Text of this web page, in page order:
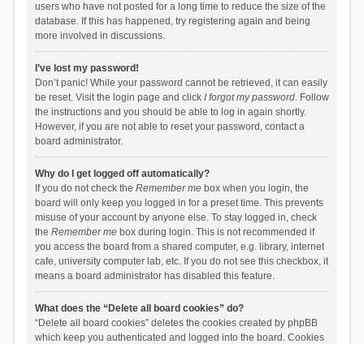
users who have not posted for a long time to reduce the size of the
database. If this has happened, try registering again and being
more involved in discussions.
I’ve lost my password!
Don’t panic! While your password cannot be retrieved, it can easily
be reset. Visit the login page and click I forgot my password. Follow
the instructions and you should be able to log in again shortly.
However, if you are not able to reset your password, contact a
board administrator.
Why do I get logged off automatically?
If you do not check the Remember mebox when you login, the
board will only keep you logged in for a preset time. This prevents
misuse of your account by anyone else. To stay logged in, check
the Remember mebox during login. This is not recommended if
you access the board from a shared computer, e.g. library, internet
cafe, university computer lab, etc. If you do not see this checkbox, it
means a board administrator has disabled this feature.
What does the “Delete all board cookies” do?
“Delete all board cookies” deletes the cookies created by phpBB
which keep you authenticated and logged into the board. Cookies